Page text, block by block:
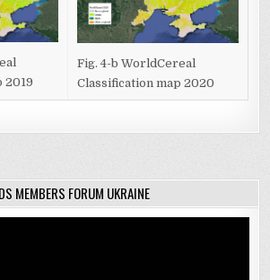
2019
Fig. 4-b WorldCereal
Classification map 2020
MEMBERS FORUM UKRAINE